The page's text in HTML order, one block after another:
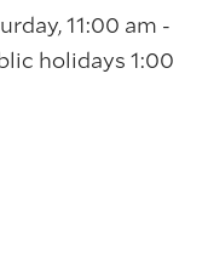
11:00 am -
holidays 1:00